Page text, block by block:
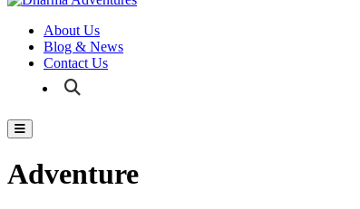
About Us
Blog & News
Contact Us
Adventure